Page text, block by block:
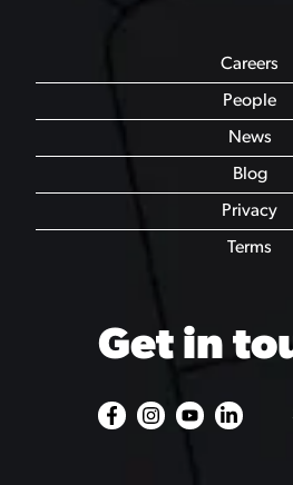
Careers
People
News
Blog
Privacy
Terms
Get in